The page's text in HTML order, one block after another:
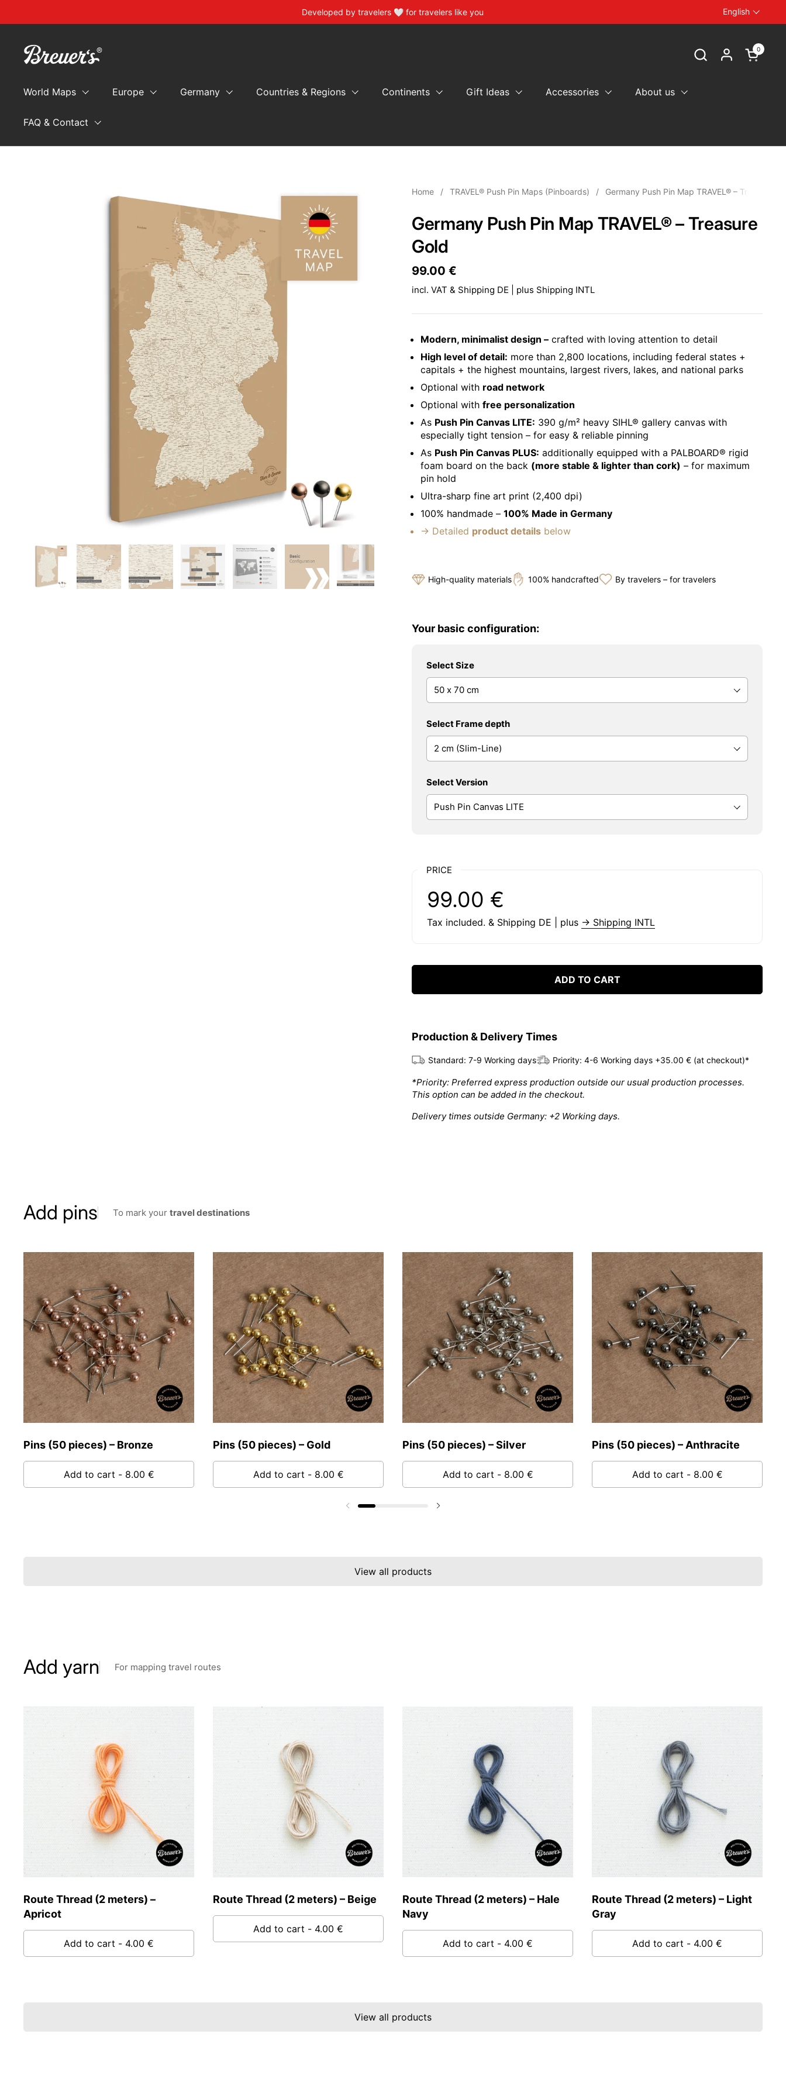
Developed by travelers 🤍 for travelers like you Language
English
Open
0
World Maps Europe Germany Countries & Regions Continents Gift Ideas Accessories About us
FAQ & Contact
Home / TRAVEL® Push Pin Maps (Pinboards) / Germany Push Pin Map TRAVEL® – Treasure
Germany Push Pin Map TRAVEL® – Treasure
Gold
Price:
99.00 €
incl. VAT & Shipping DE | plus Shipping INTL
Modern, minimalist design – crafted with loving attention to detail
High level of detail: more than 2,800 locations, including federal states +
capitals + the highest mountains, largest rivers, lakes, and national parks
Optional with road network
Optional with free personalization
As Push Pin Canvas LITE: 390 g/m² heavy SIHL® gallery canvas with
especially tight tension – for easy & reliable pinning
As Push Pin Canvas PLUS: additionally equipped with a PALBOARD® rigid
foam board on the back (more stable & lighter than cork) – for maximum
pin hold
Ultra-sharp fine art print (2,400 dpi)
100% handmade – 100% Made in Germany
→ Detailed product details below
High-quality materials 100% handcrafted By travelers – for travelers
Your basic configuration:
Select Size
Select Frame depth
Select Version
PRICE
Price:
99.00 €
Regular price:
Tax included. & Shipping DE | plus → Shipping INTL
ADD TO CART
Production & Delivery Times
Standard: 7-9 Working days Priority: 4-6 Working days +35.00 € (at checkout)*
*Priority: Preferred express production outside our usual production processes.
This option can be added in the checkout.
Delivery times outside Germany: +2 Working days.
Add pins To mark your travel destinations
Pins (50 pieces) – Bronze
Add to cart - 8.00 €
Pins (50 pieces) – Gold
Add to cart - 8.00 €
Pins (50 pieces) – Silver
Add to cart - 8.00 €
Pins (50 pieces) – Anthracite
Add to cart - 8.00 €
Previous slide
View all products
Add yarn For mapping travel routes
Route Thread (2 meters) –
Apricot
Add to cart - 4.00 €
Route Thread (2 meters) – Beige
Add to cart - 4.00 €
Route Thread (2 meters) – Hale
Navy
Add to cart - 4.00 €
Route Thread (2 meters) – Light
Gray
Add to cart - 4.00 €
View all products